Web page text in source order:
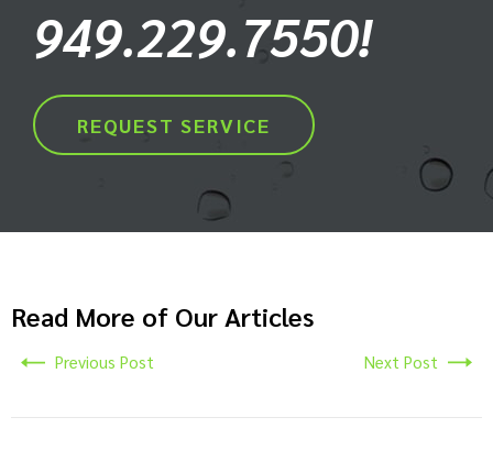
949.229.7550!
REQUEST SERVICE
Read More of Our Articles
Previous Post Next Post